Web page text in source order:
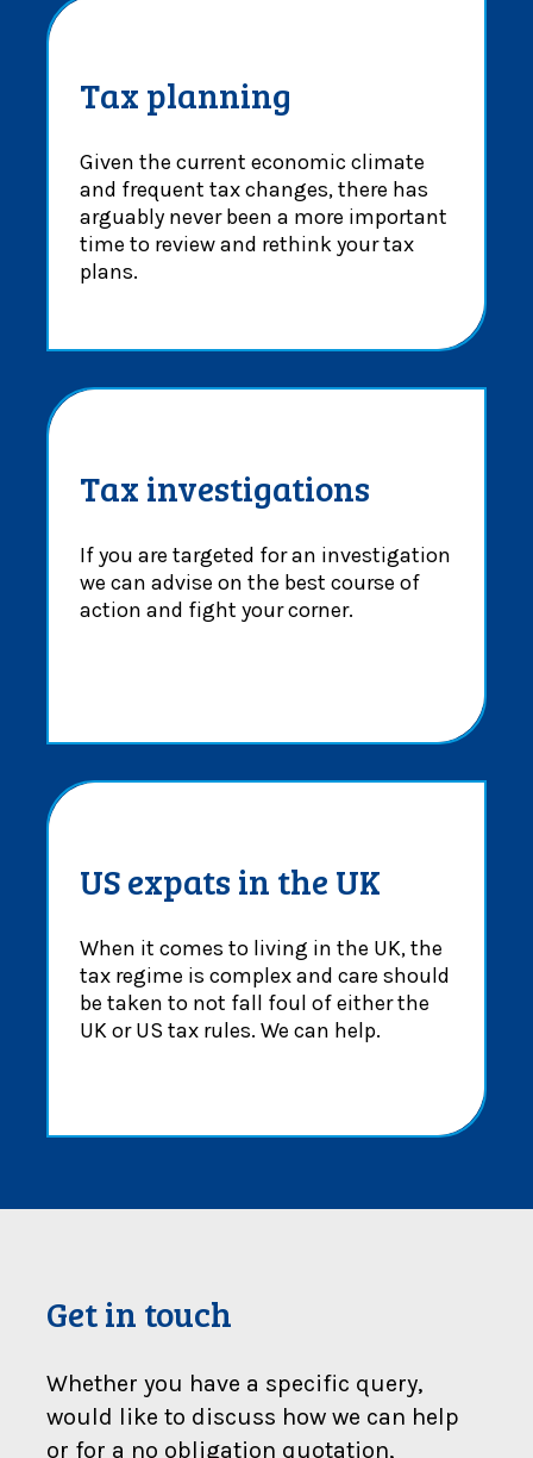
Tax planning
Given the current economic climate
and frequent tax changes, there has
arguably never been a more important
time to review and rethink your tax
plans.
Tax investigations
If you are targeted for an investigation
we can advise on the best course of
action and fight your corner.
US expats in the UK
When it comes to living in the UK, the
tax regime is complex and care should
be taken to not fall foul of either the
UK or US tax rules. We can help.
Get in touch
Whether you have a specific query,
would like to discuss how we can help
or for a no obligation quotation,